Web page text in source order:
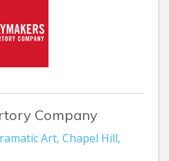
Company
Art, Chapel Hill,